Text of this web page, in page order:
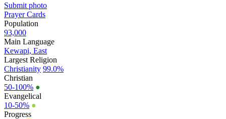
Submit photo
Prayer Cards
Population
93,000
Main Language
Kewapi, East
Largest Religion
Christianity 99.0%
Christian
50-100% ●
Evangelical
10-50% ●
Progress